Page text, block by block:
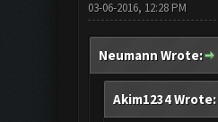
03-06-2016, 12:28 PM
Neumann Wrote:
Akim1234 Wrote: